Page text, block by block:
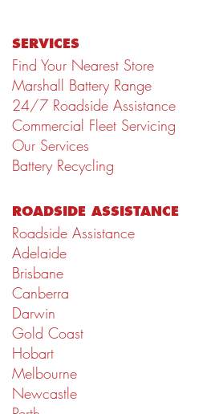
SERVICES
Find Your Nearest Store
Marshall Battery Range
24/7 Roadside Assistance
Commercial Fleet Servicing
Our Services
Battery Recycling
ROADSIDE ASSISTANCE
Roadside Assistance
Adelaide
Brisbane
Canberra
Darwin
Gold Coast
Hobart
Melbourne
Newcastle